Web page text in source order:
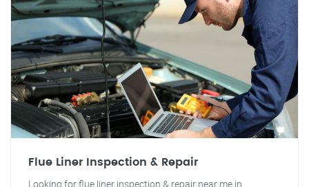
Flue Liner Inspection & Repair
Looking for flue liner inspection & repair near me in